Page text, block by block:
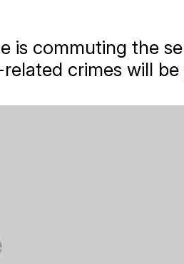
is commuting the
crimes will be